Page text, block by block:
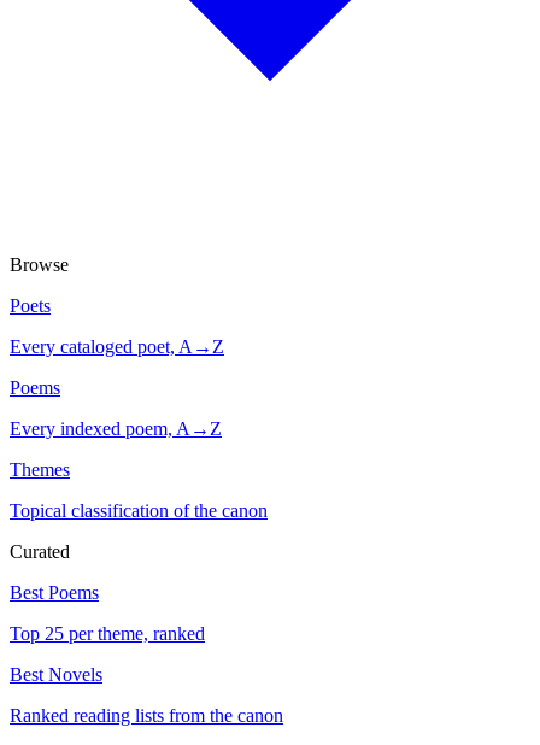
Browse
Poets
Every cataloged poet, A→Z
Poems
Every indexed poem, A→Z
Themes
Topical classification of the canon
Curated
Best Poems
Top 25 per theme, ranked
Best Novels
Ranked reading lists from the canon